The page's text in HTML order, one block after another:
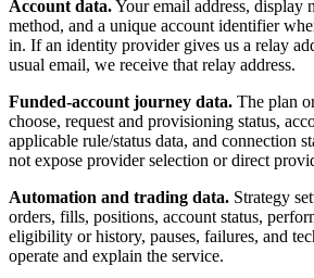
Account data.Your email address, display
method, and a unique account identifier
in. If an identity provider gives us a relay
usual email, we receive that relay address.
Funded-account journey data. The plan
choose, request and provisioning status,
applicable rule/status data, and connection
not expose provider selection or direct
Automation and trading data. Strategy
orders, fills, positions, account status,
eligibility or history, pauses, failures, and
operate and explain the service.